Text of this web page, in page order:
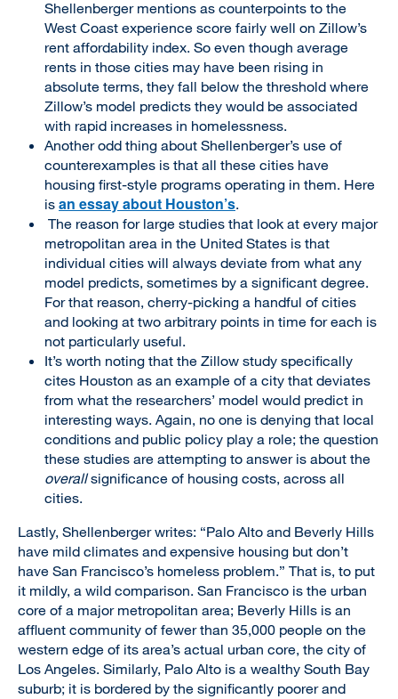
Shellenberger mentions as counterpoints to the
West Coast experience score fairly well on Zillow’s
rent affordability index. So even though average
rents in those cities may have been rising in
absolute terms, they fall below the threshold where
Zillow’s model predicts they would be associated
with rapid increases in homelessness.
Another odd thing about Shellenberger’s use of
counterexamples is that all these cities have
housing first-style programs operating in them. Here
is an essay about Houston’s.
The reason for large studies that look at every major
metropolitan area in the United States is that
individual cities will always deviate from what any
model predicts, sometimes by a significant degree.
For that reason, cherry-picking a handful of cities
and looking at two arbitrary points in time for each is
not particularly useful.
It’s worth noting that the Zillow study specifically
cites Houston as an example of a city that deviates
from what the researchers’ model would predict in
interesting ways. Again, no one is denying that local
conditions and public policy play a role; the question
these studies are attempting to answer is about the
overallsignificance of housing costs, across all
cities.
Lastly, Shellenberger writes: “Palo Alto and Beverly Hills
have mild climates and expensive housing but don’t
have San Francisco’s homeless problem.” That is, to put
it mildly, a wild comparison. San Francisco is the urban
core of a major metropolitan area; Beverly Hills is an
affluent community of fewer than 35,000 people on the
western edge of its area’s actual urban core, the city of
Los Angeles. Similarly, Palo Alto is a wealthy South Bay
suburb; it is bordered by the significantly poorer and